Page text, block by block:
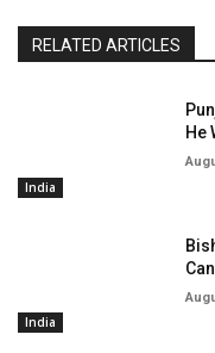
RELATED ARTICLES
India
He
India